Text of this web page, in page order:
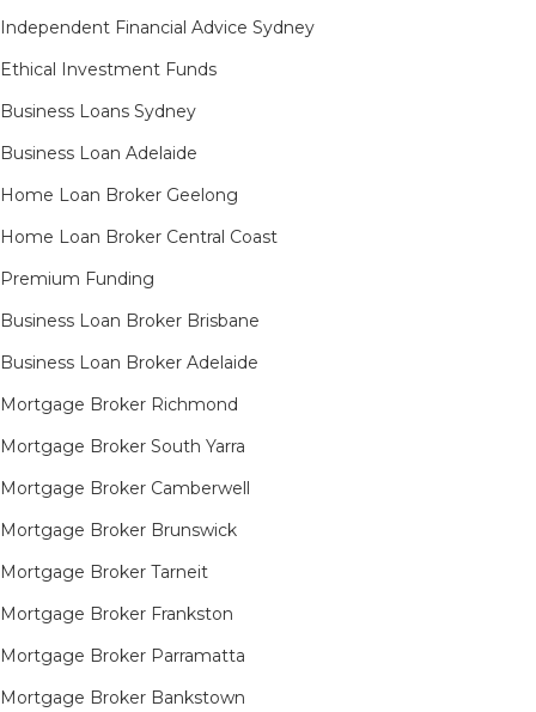
Independent Financial Advice Sydney
Ethical Investment Funds
Business Loans Sydney
Business Loan Adelaide
Home Loan Broker Geelong
Home Loan Broker Central Coast
Premium Funding
Business Loan Broker Brisbane
Business Loan Broker Adelaide
Mortgage Broker Richmond​
Mortgage Broker South Yarra​
Mortgage Broker Camberwell
Mortgage Broker Brunswick
Mortgage Broker Tarneit​
Mortgage Broker Frankston
Mortgage Broker Parramatta
Mortgage Broker Bankstown